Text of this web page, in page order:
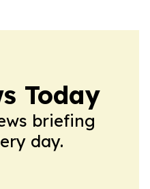
Today
briefing
day.